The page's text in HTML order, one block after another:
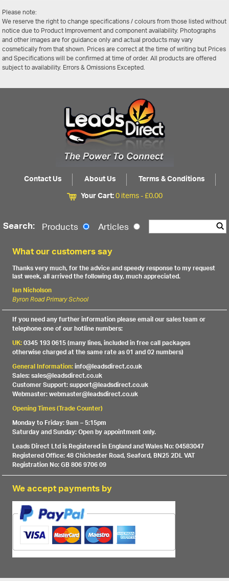
Please note:
We reserve the right to change specifications / colours from those listed without
notice due to Product Improvement and component availability. Photographs
and other images are for guidance only and actual products may vary
cosmetically from that shown. Prices are correct at the time of writing but Prices
and Specifications will be confirmed at time of order. All products are offered
subject to availability. Errors & Omissions Excepted.
Contact Us About Us
Terms & Conditions
Your Cart:0 items -£0.00
Search: Products Articles
What our customers say
Thanks very much, for the advice and speedy response to my request
last week, all arrived the following day, much appreciated.
Ian Nicholson
Byron Road Primary School
If you need any further information please email our sales team or
telephone one of our hotline numbers:
UK:0345 193 0615 (many lines, included in free call packages
otherwise charged at the same rate as 01 and 02 numbers)
General Information:info@leadsdirect.co.uk
Sales: sales@leadsdirect.co.uk
Customer Support: support@leadsdirect.co.uk
Webmaster: webmaster@leadsdirect.co.uk
Opening Times (Trade Counter)
Monday to Friday: 9am – 5:15pm
Saturday and Sunday: Open by appointment only.
Leads Direct Ltd is Registered in England and Wales No: 04583047
Registered Office: 48 Chichester Road, Seaford, BN25 2DL VAT
Registration No: GB 806 9706 09
We accept payments by